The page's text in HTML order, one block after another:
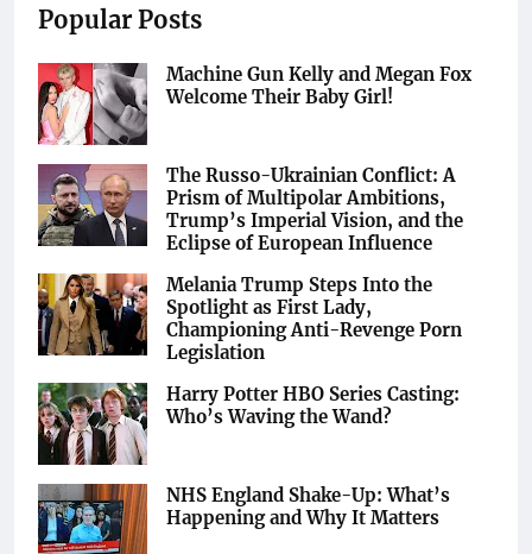
Popular Posts
Machine Gun Kelly and Megan Fox
Welcome Their Baby Girl!
The Russo-Ukrainian Conflict: A
Prism of Multipolar Ambitions,
Trump’s Imperial Vision, and the
Eclipse of European Influence
Melania Trump Steps Into the
Spotlight as First Lady,
Championing Anti-Revenge Porn
Legislation
Harry Potter HBO Series Casting:
Who’s Waving the Wand?
NHS England Shake-Up: What’s
Happening and Why It Matters